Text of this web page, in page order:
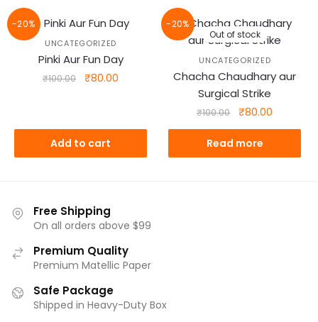
-20%
UNCATEGORIZED
Pinki Aur Fun Day
₹100.00
Original
₹80.00
Add to cart
-20%
Out of stock
UNCATEGORIZED
Chacha Chaudhary aur
Surgical Strike
₹100.00
Original
price
was:
₹100.00.
₹80.00
price
₹80.00.
Read more
Free Shipping
On all orders above $99
Premium Quality
Premium Matellic Paper
Safe Package
Shipped in Heavy-Duty Box